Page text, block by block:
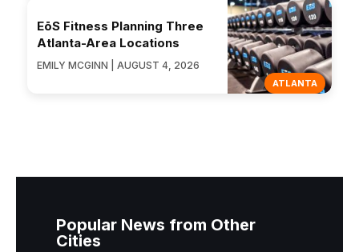
ATLANTA
EōS Fitness Planning Three
Atlanta-Area Locations
EMILY MCGINN | AUGUST 4, 2026
Popular News from Other
Cities